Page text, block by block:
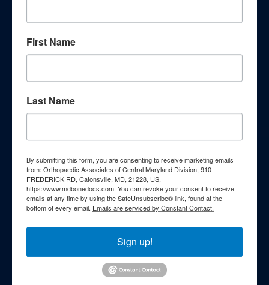
comprehensive patient education
resources. Explore a wealth of
understanding of orthopedic
conditions, treatments, and wellness
Webinars
Podcasts
Patient FAQs
Patient Education Videos
First Name
Last Name
By submitting this form, you are consenting to receive marketing emails
from: Orthopaedic Associates of Central Maryland Division, 910
FREDERICK RD, Catonsville, MD, 21228, US,
https://www.mdbonedocs.com. You can revoke your consent to receive
emails at any time by using the SafeUnsubscribe® link, found at the
bottom of every email. Emails are serviced by Constant Contact.
Sign up!